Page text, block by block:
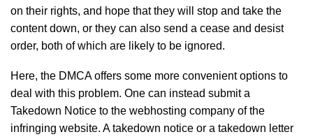
on their rights, and hope that they will stop and take the
content down, or they can also send a cease and desist
order, both of which are likely to be ignored.
Here, the DMCA offers some more convenient options to
deal with this problem. One can instead submit a
Takedown Notice to the webhosting company of the
infringing website. A takedown notice or a takedown letter